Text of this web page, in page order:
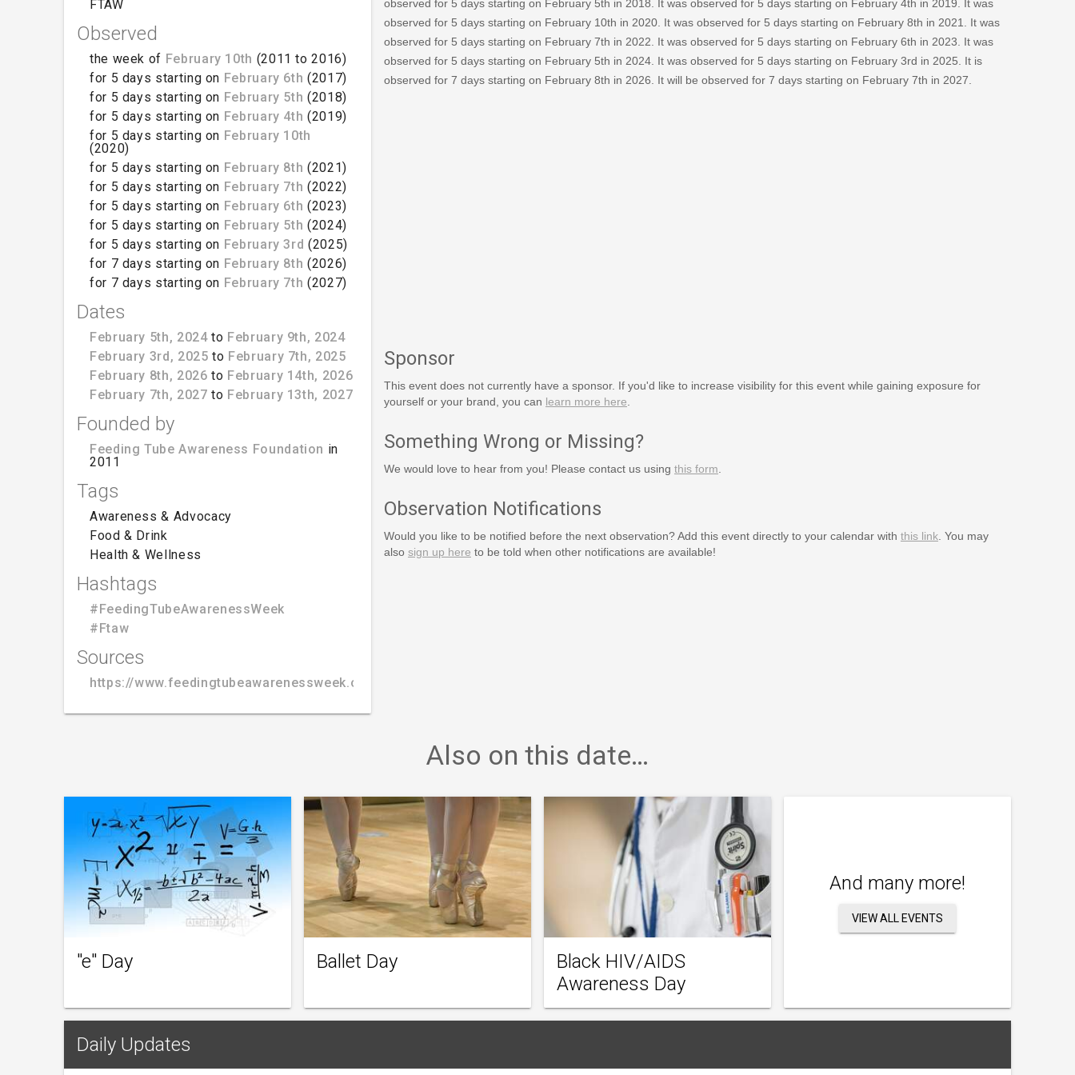
FTAW
Observed
the week of February 10th (2011 to 2016)
for 5 days starting on February 6th (2017)
for 5 days starting on February 5th (2018)
for 5 days starting on February 4th (2019)
for 5 days starting on February 10th
(2020)
for 5 days starting on February 8th (2021)
for 5 days starting on February 7th (2022)
for 5 days starting on February 6th (2023)
for 5 days starting on February 5th (2024)
for 5 days starting on February 3rd (2025)
for 7 days starting on February 8th (2026)
for 7 days starting on February 7th (2027)
Dates
February 5th, 2024to February 9th, 2024
February 3rd, 2025 to February 7th, 2025
February 8th, 2026 to February 14th, 2026
February 7th, 2027 to February 13th, 2027
Founded by
Feeding Tube Awareness Foundation in
2011
Tags
Awareness & Advocacy
Food & Drink
Health & Wellness
Hashtags
#FeedingTubeAwarenessWeek
#Ftaw
Sources
https://www.feedingtubeawarenessweek.org/
observed for 5 days starting on February 5th in 2018. It was observed for 5 days starting on February 4th in 2019. It was
observed for 5 days starting on February 10th in 2020. It was observed for 5 days starting on February 8th in 2021. It was
observed for 5 days starting on February 7th in 2022. It was observed for 5 days starting on February 6th in 2023. It was
observed for 5 days starting on February 5th in 2024. It was observed for 5 days starting on February 3rd in 2025. It is
observed for 7 days starting on February 8th in 2026. It will be observed for 7 days starting on February 7th in 2027.
Sponsor
This event does not currently have a sponsor. If you'd like to increase visibility for this event while gaining exposure for
yourself or your brand, you can learn more here
Something Wrong or Missing?
We would love to hear from you! Please contact us using this form
Observation Notifications
Would you like to be notified before the next observation? Add this event directly to your calendar with this link. You may
also sign up here to be told when other notifications are available!
Also on this date…
"e" Day Ballet Day
Black HIV/AIDS
Awareness Day
And many more!
VIEW ALL EVENTS
Daily Updates